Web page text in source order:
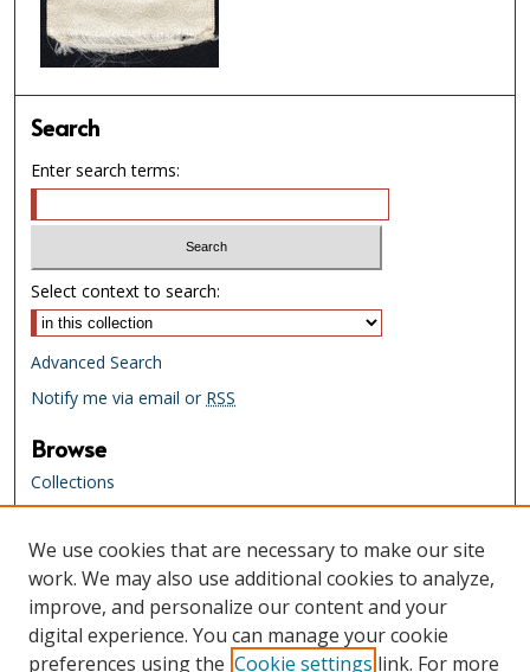
Search
Enter search terms:
Select context to search:
Advanced Search
Notify me via email or RSS
Browse
Collections
Creators
Links
Tennessee State Library & Archives
Website
Tennessee State Library & Archives
We use cookies that are necessary to make our site
work. We may also use additional cookies to analyze,
improve, and personalize our content and your
digital experience. You can manage your cookie
preferences using the Cookie settings link. For more